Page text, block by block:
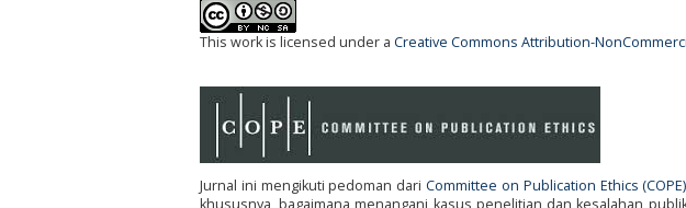
This work is licensed under a Creative Commons Attribution-
Jurnal ini mengikuti pedoman dariCommittee on Publication Ethics (COPE)